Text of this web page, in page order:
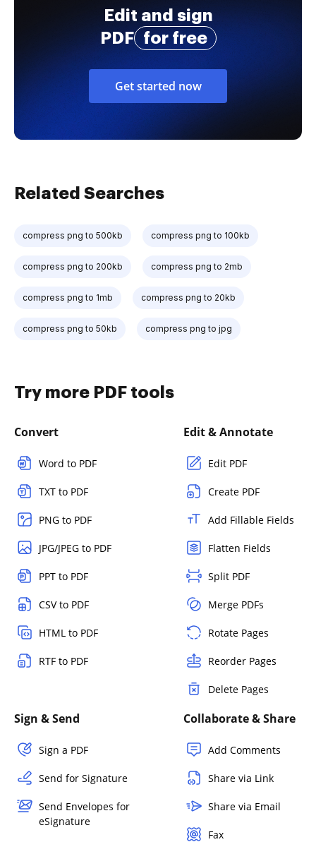
Edit and sign
PDF
for free
Get started now
Related Searches
compress png to 500kb compress png to 100kb
compress png to 200kb compress png to 2mb
compress png to 1mb compress png to 20kb
compress png to 50kb compress png to jpg
Try more PDF tools
Convert
Word to PDF
TXT to PDF
PNG to PDF
JPG/JPEG to PDF
PPT to PDF
CSV to PDF
HTML to PDF
RTF to PDF
Edit & Annotate
Edit PDF
Create PDF
Add Fillable Fields
Flatten Fields
Split PDF
Merge PDFs
Rotate Pages
Reorder Pages
Delete Pages
Sign & Send
Sign a PDF
Send for Signature
Send Envelopes for
eSignature
Collaborate & Share
Add Comments
Share via Link
Share via Email
Fax